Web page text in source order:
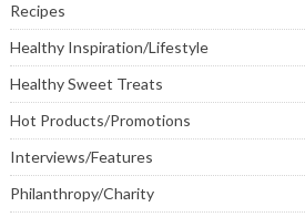
Recipes
Healthy Inspiration/Lifestyle
Healthy Sweet Treats
Hot Products/Promotions
Interviews/Features
Philanthropy/Charity